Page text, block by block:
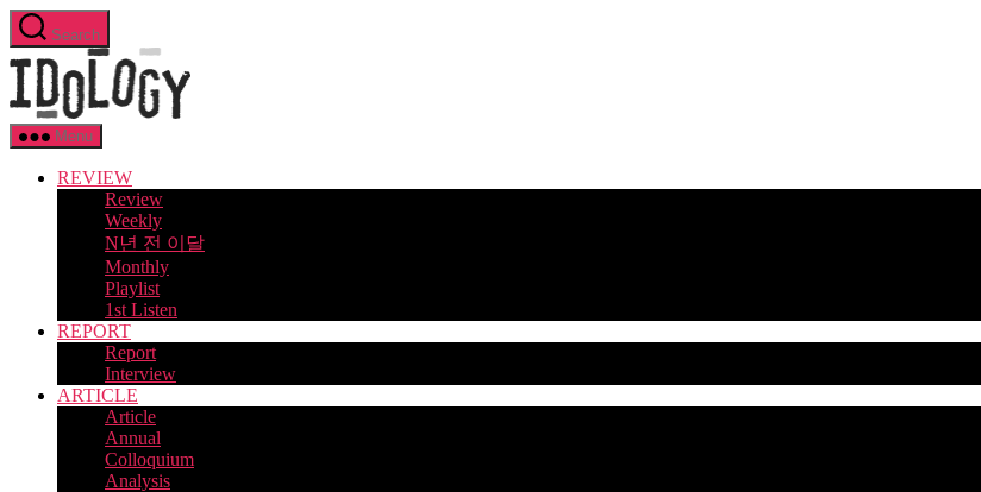
Skip
to
the
content
Search
Menu
REVIEW
Review
Weekly
N년 전 이달
Monthly
Playlist
1st Listen
REPORT
Report
Interview
ARTICLE
Article
Annual
Colloquium
Analysis